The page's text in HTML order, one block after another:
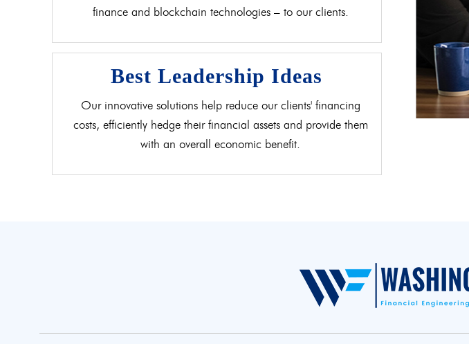
finance and blockchain technologies – to our clients.
Best Leadership Ideas
Our innovative solutions help reduce our clients' financing
costs, efficiently hedge their financial assets and provide them
with an overall economic benefit.